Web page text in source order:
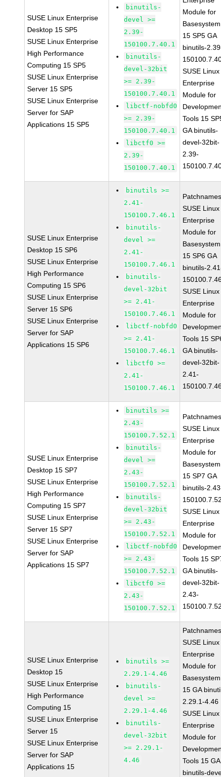
SUSE Linux Enterprise
Desktop 15 SP5
SUSE Linux Enterprise
High Performance
Computing 15 SP5
SUSE Linux Enterprise
Server 15 SP5
SUSE Linux Enterprise
Server for SAP
Applications 15 SP5
binutils-
devel >=
2.39-
150100.7.40.1
binutils-
devel-32bit
>= 2.39-
150100.7.40.1
libctf-nobfd0
>= 2.39-
150100.7.40.1
libctf0 >=
2.39-
150100.7.40.1
Module for
Basesystem
15 SP5 GA
binutils-
SUSE Linux
Enterprise
Module for
Tools 15
GA binutils-
devel-32bit-
2.39-
SUSE Linux Enterprise
Desktop 15 SP6
SUSE Linux Enterprise
High Performance
Computing 15 SP6
SUSE Linux Enterprise
Server 15 SP6
SUSE Linux Enterprise
Server for SAP
Applications 15 SP6
binutils >=
2.41-
150100.7.46.1
binutils-
devel >=
2.41-
150100.7.46.1
binutils-
devel-32bit
>= 2.41-
150100.7.46.1
libctf-nobfd0
>= 2.41-
150100.7.46.1
libctf0 >=
2.41-
150100.7.46.1
SUSE Linux
Enterprise
Module for
Basesystem
15 SP6 GA
binutils-
SUSE Linux
Enterprise
Module for
Tools 15
GA binutils-
devel-32bit-
2.41-
SUSE Linux Enterprise
Desktop 15 SP7
SUSE Linux Enterprise
High Performance
Computing 15 SP7
SUSE Linux Enterprise
Server 15 SP7
SUSE Linux Enterprise
Server for SAP
Applications 15 SP7
binutils >=
2.43-
150100.7.52.1
binutils-
devel >=
2.43-
150100.7.52.1
binutils-
devel-32bit
>= 2.43-
150100.7.52.1
libctf-nobfd0
>= 2.43-
150100.7.52.1
libctf0 >=
2.43-
150100.7.52.1
SUSE Linux
Enterprise
Module for
Basesystem
15 SP7 GA
binutils-
SUSE Linux
Enterprise
Module for
Tools 15
GA binutils-
devel-32bit-
2.43-
SUSE Linux Enterprise
Desktop 15
SUSE Linux Enterprise
High Performance
Computing 15
SUSE Linux Enterprise
Server 15
SUSE Linux Enterprise
Server for SAP
Applications 15
binutils >=
2.29.1-4.46
binutils-
devel >=
2.29.1-4.46
binutils-
devel-32bit
>= 2.29.1-
4.46
SUSE Linux
Enterprise
Module for
Basesystem
15 GA
2.29.1-4.46
SUSE Linux
Enterprise
Module for
Tools 15 GA
binutils-